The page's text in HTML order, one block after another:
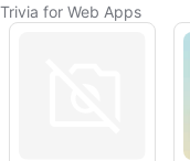
Trivia for Web Apps